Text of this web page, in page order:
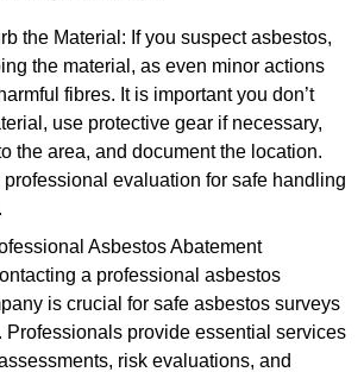
the Material: If you suspect asbestos,
the material, as even minor actions
fibres. It is important you don’t
use protective gear if necessary,
the area, and document the location.
evaluation for safe handling
Asbestos Abatement
a professional asbestos
is crucial for safe asbestos surveys
Professionals provide essential services
risk evaluations, and